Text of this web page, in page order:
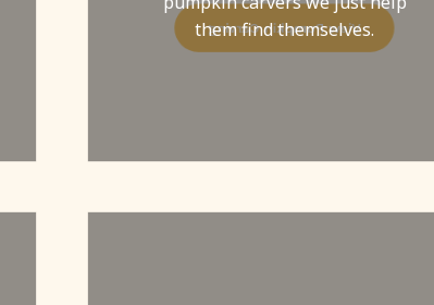
them find themselves.
View Pumpkin Carving